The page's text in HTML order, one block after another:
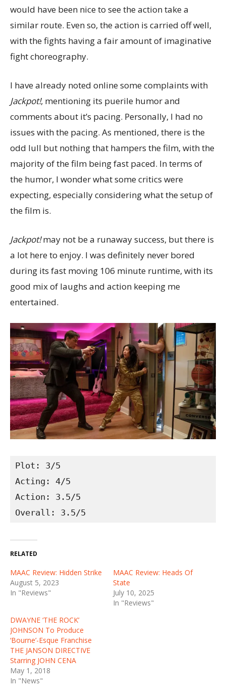
would have been nice to see the action take a
similar route. Even so, the action is carried off well,
with the fights having a fair amount of imaginative
fight choreography.
I have already noted online some complaints with
Jackpot!, mentioning its puerile humor and
comments about it’s pacing. Personally, I had no
issues with the pacing. As mentioned, there is the
odd lull but nothing that hampers the film, with the
majority of the film being fast paced. In terms of
the humor, I wonder what some critics were
expecting, especially considering what the setup of
the film is.
Jackpot!may not be a runaway success, but there is
a lot here to enjoy. I was definitely never bored
during its fast moving 106 minute runtime, with its
good mix of laughs and action keeping me
entertained.
Plot: 3/5
Acting: 4/5
Action: 3.5/5
Overall: 3.5/5
RELATED
MAAC Review: Hidden Strike
August 5, 2023
In "Reviews"
MAAC Review: Heads Of
State
July 10, 2025
In "Reviews"
DWAYNE ‘THE ROCK’
JOHNSON To Produce
‘Bourne’-Esque Franchise
THE JANSON DIRECTIVE
Starring JOHN CENA
May 1, 2018
In "News"